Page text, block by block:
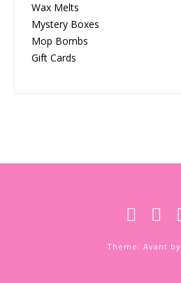
Wax Melts
Mystery Boxes
Mop Bombs
Gift Cards
Theme: Avant by